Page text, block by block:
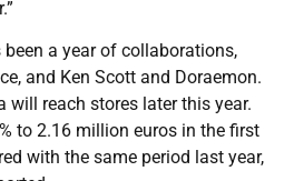
a year of collaborations,
and Ken Scott and Doraemon.
will reach stores later this year.
to 2.16 million euros in the first
with the same period last year,